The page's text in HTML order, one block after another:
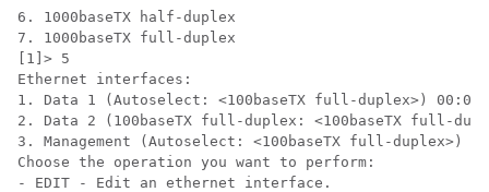
6. 1000baseTX half-duplex
7. 1000baseTX full-duplex
[1]> 5
Ethernet interfaces:
1. Data 1 (Autoselect: <100baseTX full-duplex>)
2. Data 2 (100baseTX full-duplex: <100baseTX full-
3. Management (Autoselect: <100baseTX full-duplex>)
Choose the operation you want to perform:
- EDIT - Edit an ethernet interface.